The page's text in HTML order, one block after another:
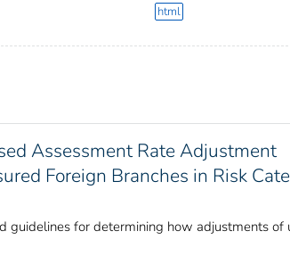
html
Assessment Rate Adjustment
Foreign Branches in Risk
guidelines for determining how adjustments of